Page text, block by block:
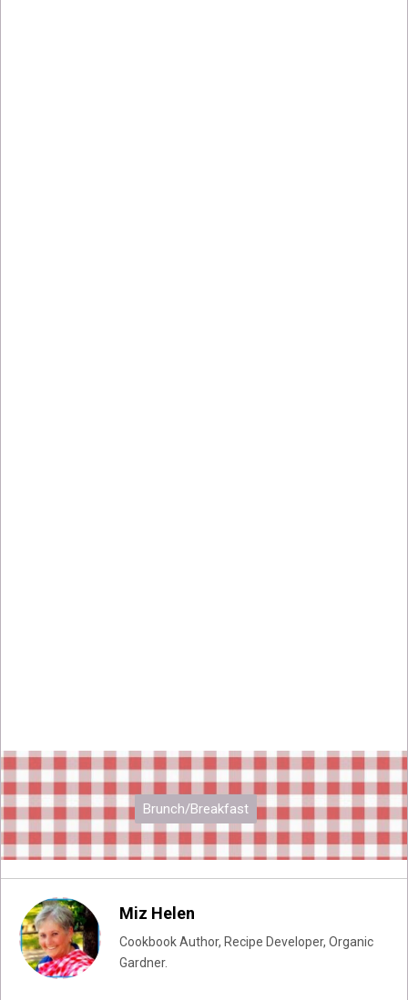
Brunch/Breakfast
Miz Helen
Cookbook Author, Recipe Developer, Organic
Gardner.